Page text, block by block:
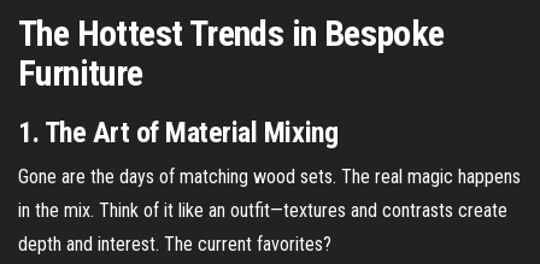
The Hottest Trends in Bespoke
Furniture
1. The Art of Material Mixing
Gone are the days of matching wood sets. The real magic happens
in the mix. Think of it like an outfit—textures and contrasts create
depth and interest. The current favorites?